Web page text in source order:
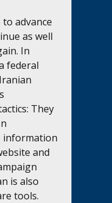
advance
as well
In
federal
They
information
and
is also
tools.